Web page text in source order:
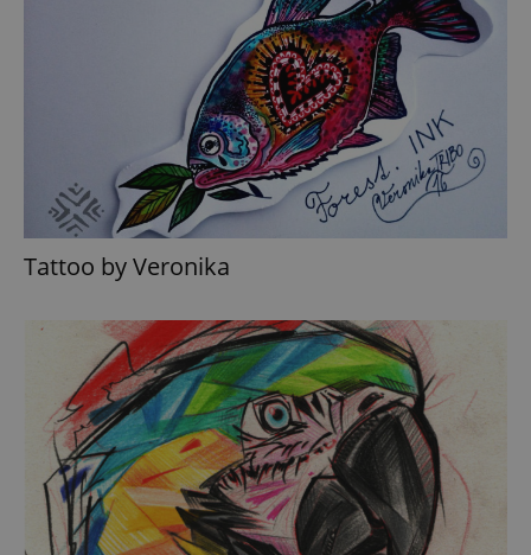
Tattoo by Veronika